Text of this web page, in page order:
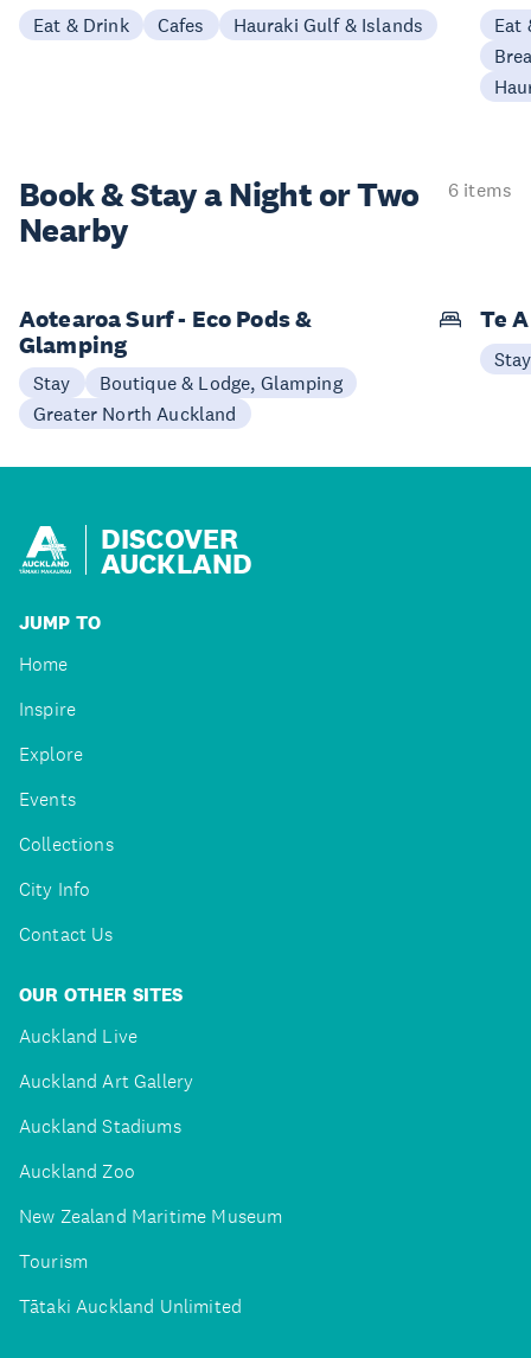
Eat & Drink Cafes Hauraki Gulf & Islands
Eat
Book & Stay aNight or Two
Nearby
6 items
Aotearoa Surf - Eco Pods &
Glamping
Stay
Boutique & Lodge, Glamping
Greater North Auckland
Te
Stay
DISCOVER
AUCKLAND
JUMP TO
Home
Inspire
Explore
Events
Collections
City Info
Contact Us
OUR OTHER SITES
Auckland Live
Auckland Art Gallery
Auckland Stadiums
Auckland Zoo
New Zealand Maritime Museum
Tourism
Tātaki Auckland Unlimited